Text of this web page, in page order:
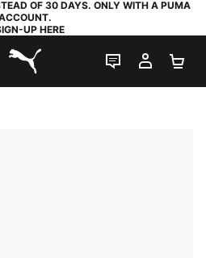
OF 30 DAYS. ONLY WITH A PUMA
UP HERE
PUMA.com
LIVE CHAT
MY